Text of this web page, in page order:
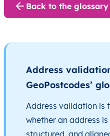
Back to the glossary
Address
GeoPostcodes’
Address validation is
whether an address
structured, and